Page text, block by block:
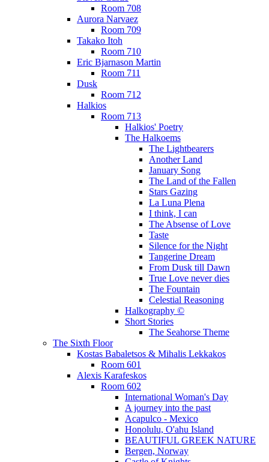
Room 708
Aurora Narvaez
Room 709
Takako Itoh
Room 710
Eric Bjarnason Martin
Room 711
Dusk
Room 712
Halkios
Room 713
Halkios' Poetry
The Halkoems
The Lightbearers
Another Land
January Song
The Land of the Fallen
Stars Gazing
La Luna Plena
I think, I can
The Absense of Love
Taste
Silence for the Night
Tangerine Dream
From Dusk till Dawn
True Love never dies
The Fountain
Celestial Reasoning
Halkography ©
Short Stories
The Seahorse Theme
The Sixth Floor
Kostas Babaletsos & Mihalis Lekkakos
Room 601
Alexis Karafeskos
Room 602
International Woman's Day
A journey into the past
Acapulco - Mexico
Honolulu, O'ahu Island
BEAUTIFUL GREEK NATURE
Bergen, Norway